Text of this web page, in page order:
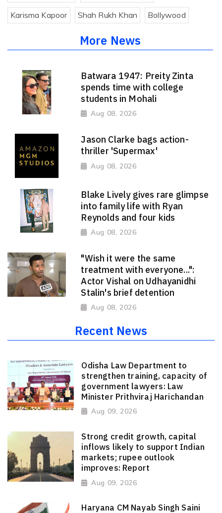
Karisma Kapoor Shah Rukh Khan Bollywood
More News
Batwara 1947: Preity Zinta
spends time with college
students in Mohali
Aug 08, 2026
Jason Clarke bags action-
thriller 'Supermax'
Aug 08, 2026
Blake Lively gives rare glimpse
into family life with Ryan
Reynolds and four kids
Aug 08, 2026
"Wish it were the same
treatment with everyone...":
Actor Vishal on Udhayanidhi
Stalin's brief detention
Aug 08, 2026
Recent News
Odisha Law Department to
strengthen training, capacity of
government lawyers: Law
Minister Prithviraj Harichandan
Aug 09, 2026
Strong credit growth, capital
inflows likely to support Indian
markets; rupee outlook
improves: Report
Aug 09, 2026
Haryana CM Nayab Singh Saini